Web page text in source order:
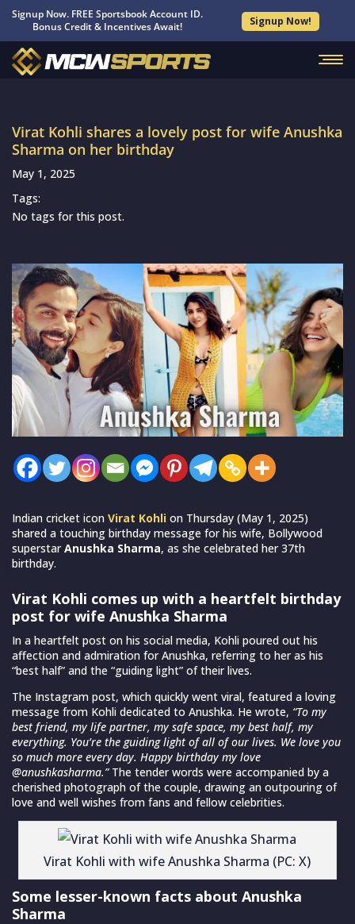
Signup Now. FREE Sportsbook Account ID.
Bonus Credit & Incentives Await!
Signup Now!
Virat Kohli shares a lovely post for wife Anushka
Sharma on her birthday
May 1, 2025
Tags:
No tags for this post.
Indian cricket icon Virat Kohli on Thursday (May 1, 2025)
shared a touching birthday message for his wife, Bollywood
superstarAnushka Sharma, as she celebrated her 37th
birthday.
Virat Kohli comes up with a heartfelt birthday
post for wife Anushka Sharma
In a heartfelt post on his social media, Kohli poured out his
affection and admiration for Anushka, referring to her as his
“best half” and the “guiding light” of their lives.
The Instagram post, which quickly went viral, featured a loving
message from Kohli dedicated to Anushka. He wrote, “To my
best friend, my life partner, my safe space, my best half, my
everything. You’re the guiding light of all of our lives. We love you
so much more every day. Happy birthday my love
@anushkasharma.”The tender words were accompanied by a
cherished photograph of the couple, drawing an outpouring of
love and well wishes from fans and fellow celebrities.
Virat Kohli with wife Anushka Sharma (PC: X)
Some lesser-known facts about Anushka
Sharma